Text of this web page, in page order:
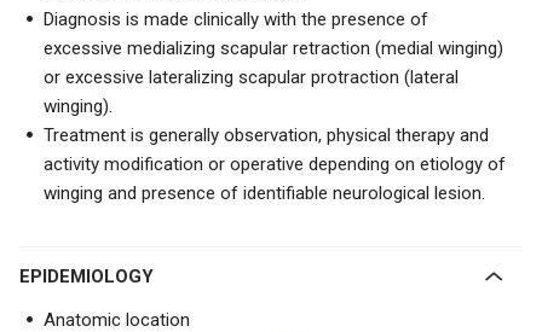
Diagnosis is made clinically with the presence of
excessive medializing scapular retraction (medial winging)
or excessive lateralizing scapular protraction (lateral
winging).
Treatment is generally observation, physical therapy and
activity modification or operative depending on etiology of
winging and presence of identifiable neurological lesion.
EPIDEMIOLOGY
Anatomic location